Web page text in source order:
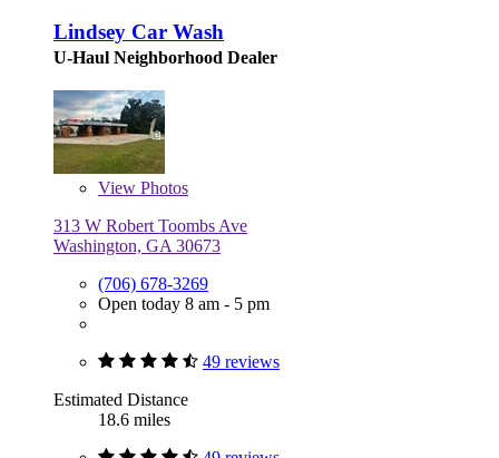
Lindsey Car Wash
U-Haul Neighborhood Dealer
View Photos
313 W Robert Toombs Ave
Washington, GA 30673
(706) 678-3269
Open today 8 am - 5 pm
49 reviews
Estimated Distance
18.6 miles